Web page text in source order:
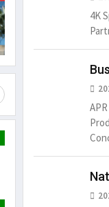
Lorem Ipsum is
dummy text of the
4K